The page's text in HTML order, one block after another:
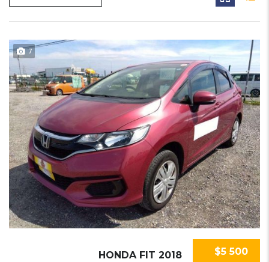
7
$5 500
HONDA FIT 2018